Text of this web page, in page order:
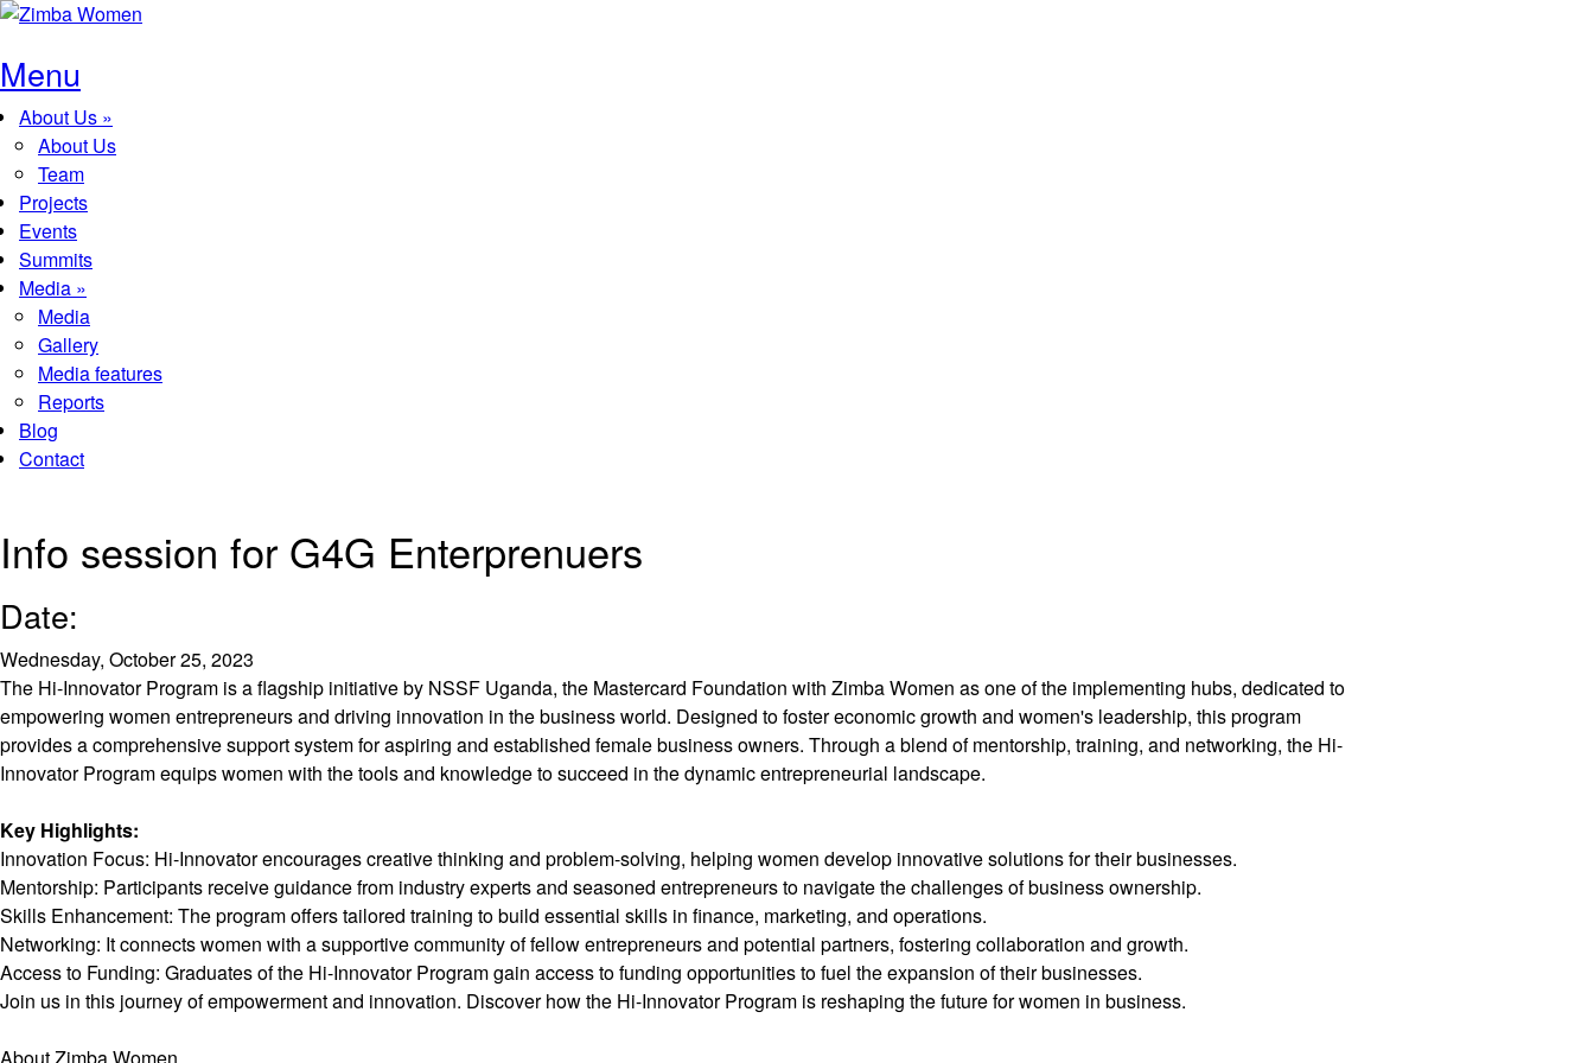
Skip to main content
Menu
Main menu
About Us »
About Us
Team
Projects
Events
Summits
Media »
Media
Gallery
Media features
Reports
Blog
Contact
Info session for G4G Enterprenuers
Date:
Wednesday, October 25, 2023
The Hi-Innovator Program is a flagship initiative by NSSF Uganda, the Mastercard Foundation with Zimba Women as one of the implementing hubs, dedicated to
empowering women entrepreneurs and driving innovation in the business world. Designed to foster economic growth and women's leadership, this program
provides a comprehensive support system for aspiring and established female business owners. Through a blend of mentorship, training, and networking, the Hi-
Innovator Program equips women with the tools and knowledge to succeed in the dynamic entrepreneurial landscape.
Key Highlights:
Innovation Focus: Hi-Innovator encourages creative thinking and problem-solving, helping women develop innovative solutions for their businesses.
Mentorship: Participants receive guidance from industry experts and seasoned entrepreneurs to navigate the challenges of business ownership.
Skills Enhancement: The program offers tailored training to build essential skills in finance, marketing, and operations.
Networking: It connects women with a supportive community of fellow entrepreneurs and potential partners, fostering collaboration and growth.
Access to Funding: Graduates of the Hi-Innovator Program gain access to funding opportunities to fuel the expansion of their businesses.
Join us in this journey of empowerment and innovation. Discover how the Hi-Innovator Program is reshaping the future for women in business.